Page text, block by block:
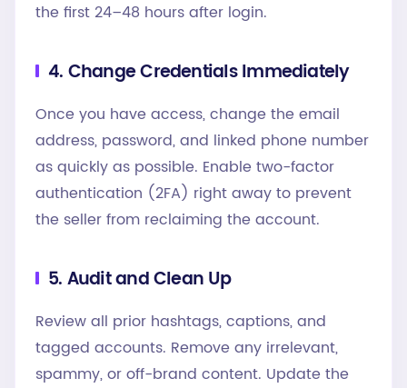
the first 24–48 hours after login.
4. Change Credentials Immediately
Once you have access, change the email
address, password, and linked phone number
as quickly as possible. Enable two-factor
authentication (2FA) right away to prevent
the seller from reclaiming the account.
5. Audit and Clean Up
Review all prior hashtags, captions, and
tagged accounts. Remove any irrelevant,
spammy, or off-brand content. Update the